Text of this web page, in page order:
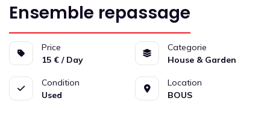
Ensemble repassage
Price
15 € / Day
Categorie
House & Garden
Condition
Used
Location
BOUS